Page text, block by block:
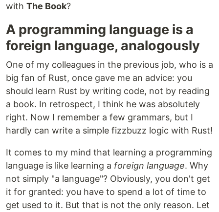
with The Book?
A programming language is a
foreign language, analogously
One of my colleagues in the previous job, who is a
big fan of Rust, once gave me an advice: you
should learn Rust by writing code, not by reading
a book. In retrospect, I think he was absolutely
right. Now I remember a few grammars, but I
hardly can write a simple fizzbuzz logic with Rust!
It comes to my mind that learning a programming
language is like learning a foreign language. Why
not simply "a language"? Obviously, you don't get
it for granted: you have to spend a lot of time to
get used to it. But that is not the only reason. Let